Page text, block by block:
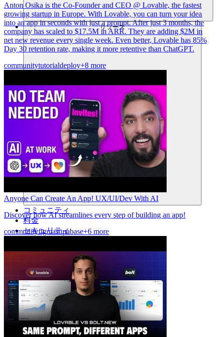
リソース
コミュニティ
料金
セキュリティ
Anton Osika is the Co-Founder and CEO @ Lovable, the fastest
growing startup in Europe. With Lovable, you can turn your idea
into an app in seconds with just a prompt. After just 3 months, the
company has scaled to $17.5M in ARR. They are adding $2M in
net new revenue every single week. Even better, Lovable has 85%
Day 30 retention rate, making it more retentive than ChatGPT.
communitytutorialdeploy+8 more
Anyone Can Create An App! UX/UI/Dev With AI
Discover how AI streamlines every step of building an app!
communityfigmasupabase+6 more